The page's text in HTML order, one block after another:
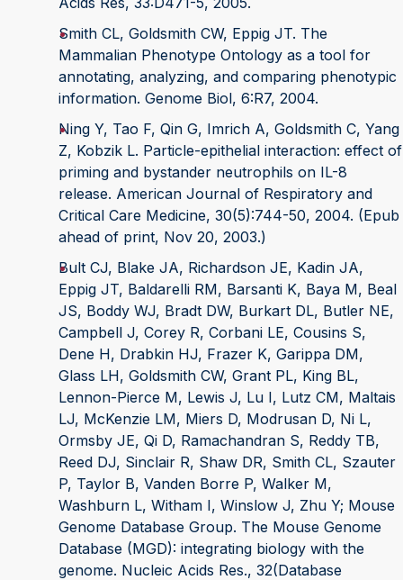
Smith CL, Goldsmith CW, Eppig JT. The
Mammalian Phenotype Ontology as a tool for
annotating, analyzing, and comparing phenotypic
information. Genome Biol, 6:R7, 2004.
Ning Y, Tao F, Qin G, Imrich A, Goldsmith C, Yang
Z, Kobzik L. Particle-epithelial interaction: effect of
priming and bystander neutrophils on IL-8
release. American Journal of Respiratory and
Critical Care Medicine, 30(5):744-50, 2004. (Epub
ahead of print, Nov 20, 2003.)
Bult CJ, Blake JA, Richardson JE, Kadin JA,
Eppig JT, Baldarelli RM, Barsanti K, Baya M, Beal
JS, Boddy WJ, Bradt DW, Burkart DL, Butler NE,
Campbell J, Corey R, Corbani LE, Cousins S,
Dene H, Drabkin HJ, Frazer K, Garippa DM,
Glass LH, Goldsmith CW, Grant PL, King BL,
Lennon-Pierce M, Lewis J, Lu I, Lutz CM, Maltais
LJ, McKenzie LM, Miers D, Modrusan D, Ni L,
Ormsby JE, Qi D, Ramachandran S, Reddy TB,
Reed DJ, Sinclair R, Shaw DR, Smith CL, Szauter
P, Taylor B, Vanden Borre P, Walker M,
Washburn L, Witham I, Winslow J, Zhu Y; Mouse
Genome Database Group. The Mouse Genome
Database (MGD): integrating biology with the
genome. Nucleic Acids Res., 32(Database